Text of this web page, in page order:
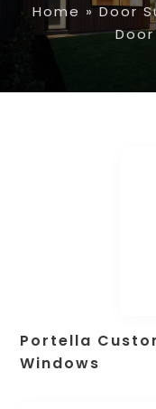
Home »Door
Portella
Windows